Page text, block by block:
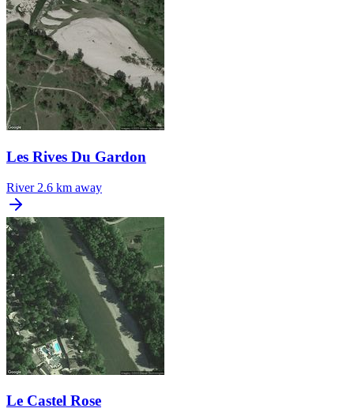
Les Rives Du Gardon
River 2.6 km away
Le Castel Rose